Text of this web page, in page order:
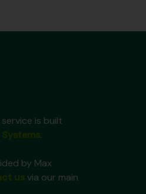
service is built
.
by Max
via our main